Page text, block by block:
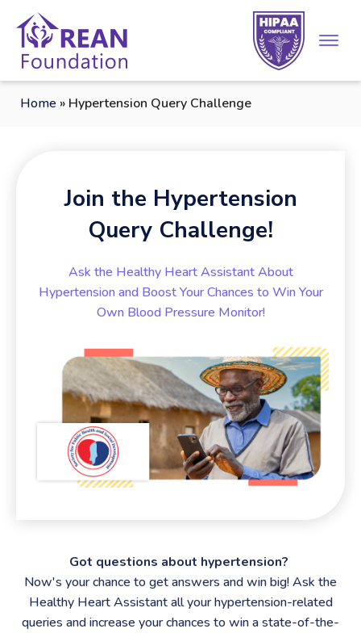
Home » Hypertension Query Challenge
Join the Hypertension
Query Challenge!
Ask the Healthy Heart Assistant About
Hypertension and Boost Your Chances to Win Your
Own Blood Pressure Monitor!
Got questions about hypertension?
Now's your chance to get answers and win big! Ask the
Healthy Heart Assistant all your hypertension-related
queries and increase your chances to win a state-of-the-